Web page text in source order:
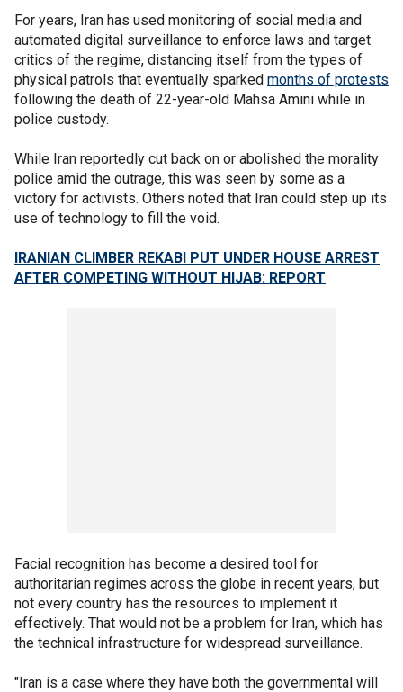
For years, Iran has used monitoring of social media and
automated digital surveillance to enforce laws and target
critics of the regime, distancing itself from the types of
physical patrols that eventually sparked months of protests
following the death of 22-year-old Mahsa Amini while in
police custody.
While Iran reportedly cut back on or abolished the morality
police amid the outrage, this was seen by some as a
victory for activists. Others noted that Iran could step up its
use of technology to fill the void.
IRANIAN CLIMBER REKABI PUT UNDER HOUSE ARREST
AFTER COMPETING WITHOUT HIJAB: REPORT
Facial recognition has become a desired tool for
authoritarian regimes across the globe in recent years, but
not every country has the resources to implement it
effectively. That would not be a problem for Iran, which has
the technical infrastructure for widespread surveillance.
"Iran is a case where they have both the governmental will